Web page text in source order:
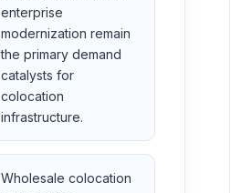
enterprise
modernization remain
the primary demand
catalysts for
colocation
infrastructure.
Wholesale colocation